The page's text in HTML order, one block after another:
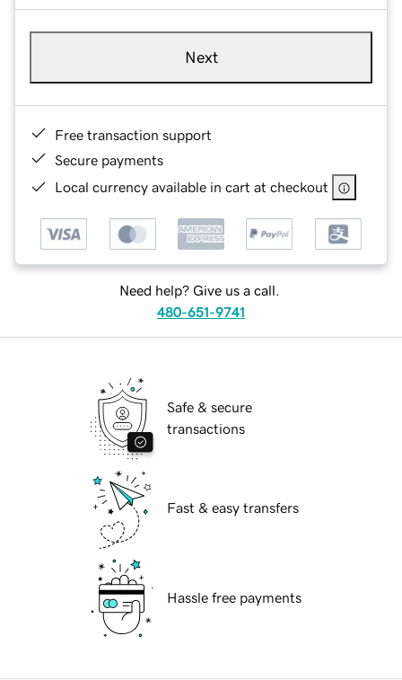
Next
Free transaction support
Secure payments
Local currency available in cart at checkout
Need help? Give us a call.
480-651-9741
Safe & secure
transactions
Fast & easy transfers
Hassle free payments